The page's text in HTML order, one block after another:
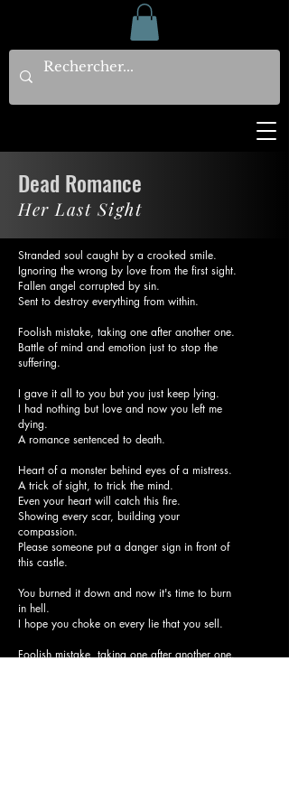
Dead Romance
Her Last Sight
Stranded soul caught by a crooked smile.
Ignoring the wrong by love from the first sight.
Fallen angel corrupted by sin.
Sent to destroy everything from within.
Foolish mistake, taking one after another one.
Battle of mind and emotion just to stop the
suffering.
I gave it all to you but you just keep lying.
I had nothing but love and now you left me
dying.
A romance sentenced to death.
Heart of a monster behind eyes of a mistress.
A trick of sight, to trick the mind.
Even your heart will catch this fire.
Showing every scar, building your
compassion.
Please someone put a danger sign in front of
this castle.
You burned it down and now it's time to burn
in hell.
I hope you choke on every lie that you sell.
Foolish mistake, taking one after another one.